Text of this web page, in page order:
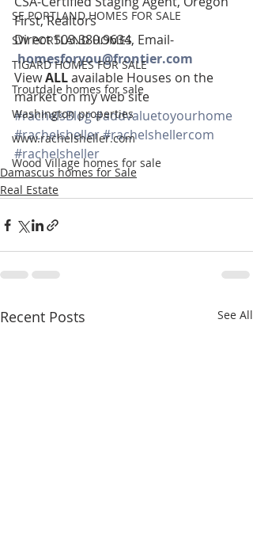
SE PORTLAND HOMES FOR SALE
SW PORTLAND HOMES
TIGARD HOMES FOR SALE
Troutdale homes for sale
Washington properties
www.rachelsheller.com
Wood Village homes for sale
First, Realtors
Direct 503.380.9634, Email-
homesforyou@frontier.com
View ALL available Houses on the
market on my web site
#rachelsBlog#addvaluetoyourhome
#rachelsheller#rachelshellercom
#rachelsheller
Damascus homes for Sale
Real Estate
Recent Posts See All